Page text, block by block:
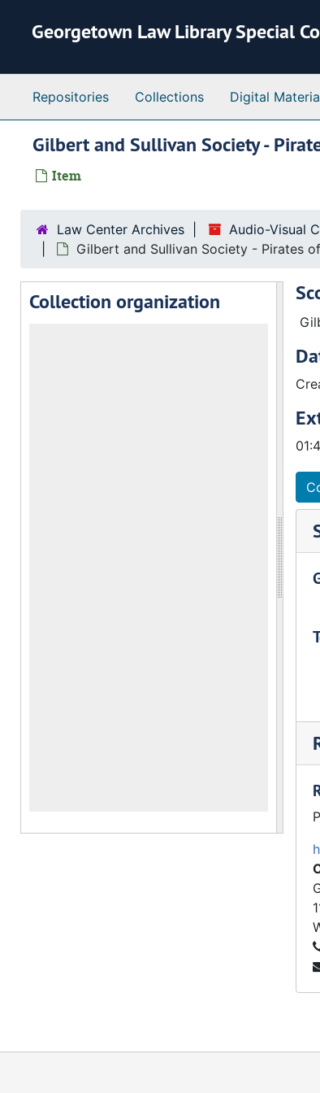
Georgetown Law Library Special
Repositories Collections Digital
Gilbert and Sullivan Society -
Item
Law Center Archives Audio-Visual
Gilbert and Sullivan Society - Pirates
Collection organization